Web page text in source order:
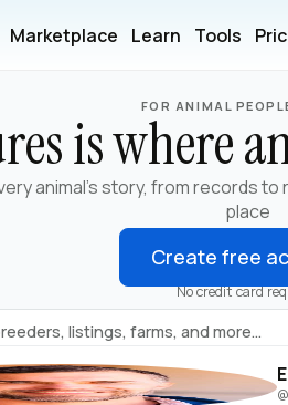
Marketplace Learn Tools
FOR ANIMAL
is where
animal's story, from records to
place
Create free
No credit card